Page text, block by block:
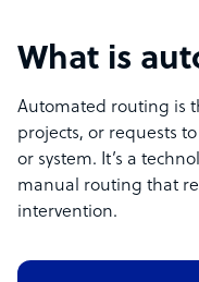
What is
Automated routing is
projects, or requests
or system. It’s a
manual routing that
intervention.